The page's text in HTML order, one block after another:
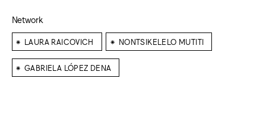
Network
⁕ LAURA RAICOVICH ⁕ NONTSIKELELO MUTITI
⁕ GABRIELA LÓPEZ DENA